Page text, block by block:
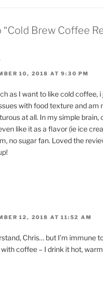
“Cold Brew Coffee
10, 2018 AT 9:30 PM
as I want to like cold coffee, i
with food texture and am
at all. In my simple brain,
like it as a flavor (ie ice
no sugar fan. Loved the
12, 2018 AT 11:52 AM
Chris… but I’m immune
with coffee – I drink it hot,